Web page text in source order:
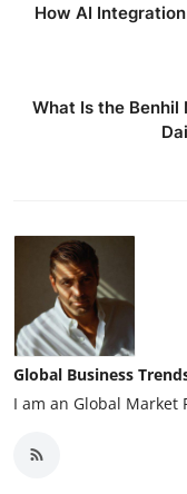
How AI
What Is the
Global Business
I am an Global Market